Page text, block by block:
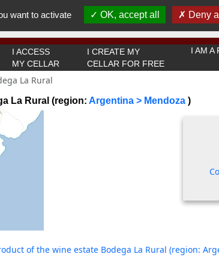
be 18 years old or over to use this website.
OK I got it
I ACCESS
MY CELLAR
I CREATE MY
CELLAR FOR FREE
I AM A
La Rural
La Rural (region: Argentina > Mendoza )
of the wine estate Bodega La Rural (region:
want to activate OK, accept all Deny